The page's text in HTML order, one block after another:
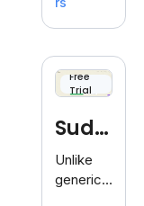
with its
unique
blend of
text-to-
generati
on.
Free
Trial
Sudo
write
Unlike
generic